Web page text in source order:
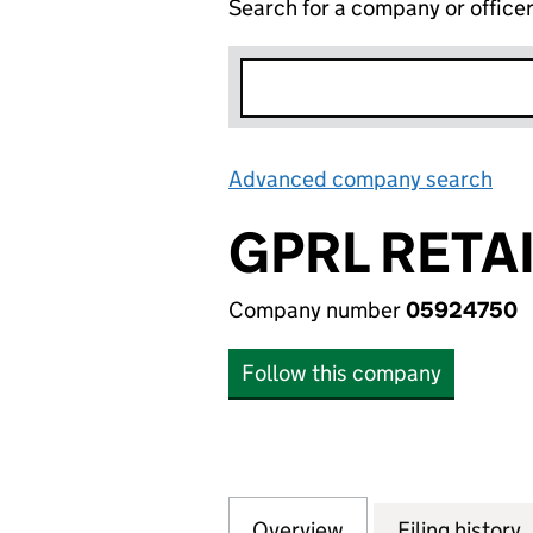
Search for a company or officer
Advanced company search
GPRL
Company number05924750
Follow this company